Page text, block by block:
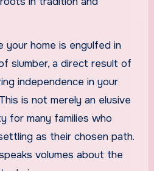
your home is engulfed in
slumber, a direct result of
independence in your
is not merely an elusive
for many families who
as their chosen path.
volumes about the